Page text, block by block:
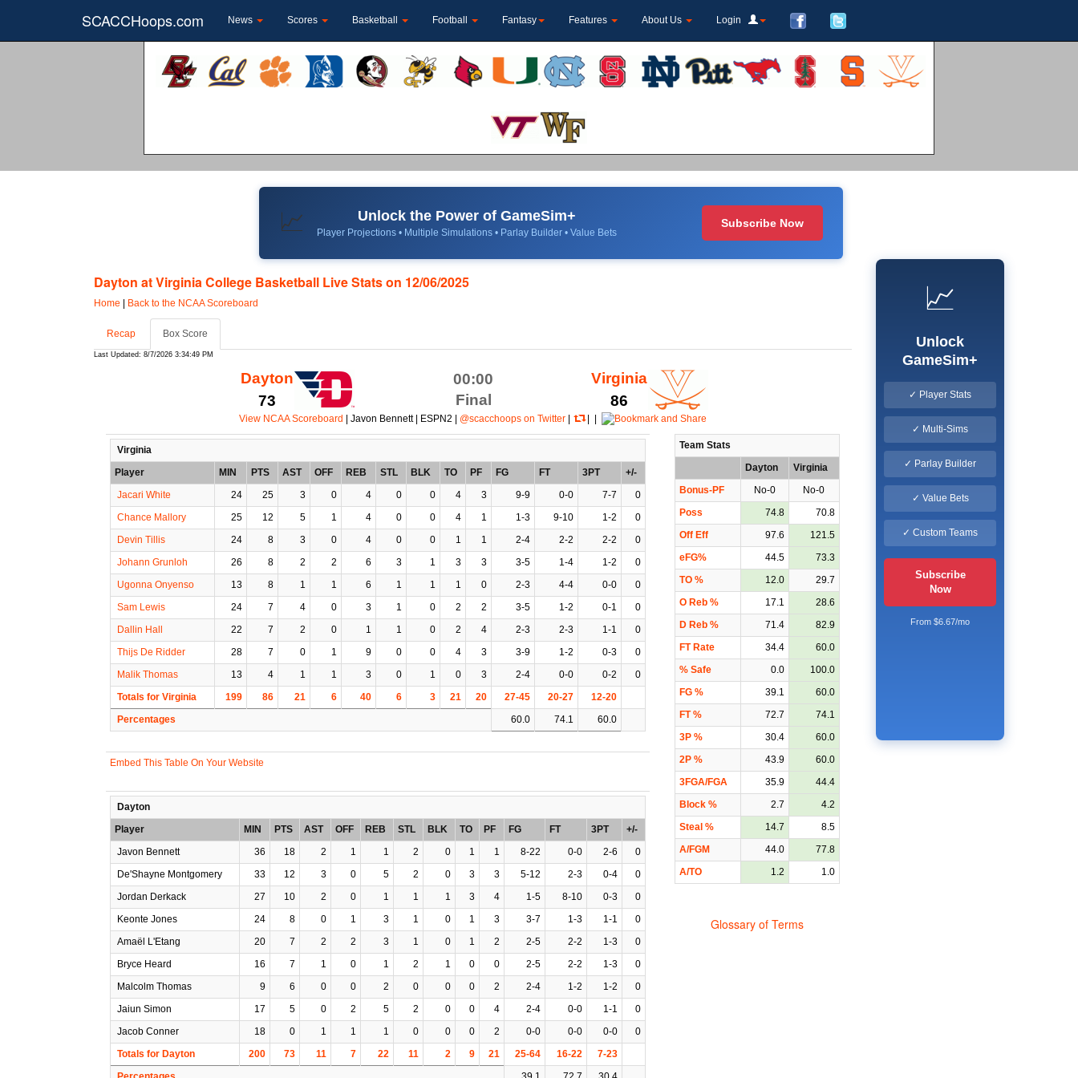
SCACCHoops.com News Scores Basketball Football Fantasy Features About Us Login
📈 Unlock the Power of GameSim+
Player Projections • Multiple Simulations • Parlay Builder • Value Bets
Subscribe Now
Dayton at Virginia College Basketball Live Stats on 12/06/2025
Home | Back to the NCAA Scoreboard
Recap Box Score
Last Updated: 8/7/2026 3:34:49 PM
Dayton
73
00:00
Final
Virginia
86
View NCAA Scoreboard | Javon Bennett | ESPN2 | @scacchoops on Twitter | | |
Virginia
Player
MIN PTS AST OFF REB STL BLK TO PF FG FT 3PT
+/-
Jacari White
24 25 3 0 4 0 0 4 3 9-9 0-0 7-7
0
Chance Mallory
25 12 5 1 4 0 0 4 1 1-3 9-10 1-2
0
Devin Tillis
24 8 3 0 4 0 0 1 1 2-4 2-2 2-2
0
Johann Grunloh
26 8 2 2 6 3 1 3 3 3-5 1-4 1-2
0
Ugonna Onyenso
13 8 1 1 6 1 1 1 0 2-3 4-4 0-0
0
Sam Lewis
24 7 4 0 3 1 0 2 2 3-5 1-2 0-1
0
Dallin Hall
22 7 2 0 1 1 0 2 4 2-3 2-3 1-1
0
Thijs De Ridder
28 7 0 1 9 0 0 4 3 3-9 1-2 0-3
0
Malik Thomas
13 4 1 1 3 0 1 0 3 2-4 0-0 0-2
0
Totals for Virginia
199 86 21 6 40 6 3 21 20 27-45 20-27
12-20
Percentages
60.0 74.1 60.0
Embed This Table On Your Website
Dayton
Player
MIN PTS AST OFF REB STL BLK TO PF FG FT 3PT
+/-
Javon Bennett
36 18 2 1 1 2 0 1 1 8-22 0-0 2-6
0
De'Shayne Montgomery
33 12 3 0 5 2 0 3 3 5-12 2-3 0-4
0
Jordan Derkack
27 10 2 0 1 1 1 3 4 1-5 8-10 0-3
0
Keonte Jones
24 8 0 1 3 1 0 1 3 3-7 1-3 1-1
0
Amaël L'Etang
20 7 2 2 3 1 0 1 2 2-5 2-2 1-3
0
Bryce Heard
16 7 1 0 1 2 1 0 0 2-5 2-2 1-3
0
Malcolm Thomas
9 6 0 0 2 0 0 0 2 2-4 1-2 1-2
0
Jaiun Simon
17 5 0 2 5 2 0 0 4 2-4 0-0 1-1
0
Jacob Conner
18 0 1 1 1 0 0 0 2 0-0 0-0 0-0
0
Totals for Dayton
200 73 11 7 22 11 2 9 21 25-64 16-22
7-23
Team Stats
Dayton
Virginia
Bonus-PF
No-0
No-0
Poss
74.8
70.8
Off Eff
97.6
121.5
eFG%
44.5
73.3
TO %
12.0
29.7
O Reb %
17.1
28.6
D Reb %
71.4
82.9
FT Rate
34.4
60.0
% Safe
0.0
100.0
FG %
39.1
60.0
FT %
72.7
74.1
3P %
30.4
60.0
2P %
43.9
60.0
3FGA/FGA
35.9
44.4
Block %
2.7
4.2
Steal %
14.7
8.5
A/FGM
44.0
77.8
A/TO
1.2 1.0
Glossary of Terms
📈
Unlock
GameSim+
✓ Player Stats
✓ Multi-Sims
✓ Parlay Builder
✓ Value Bets
✓ Custom Teams
Subscribe
Now
From $6.67/mo